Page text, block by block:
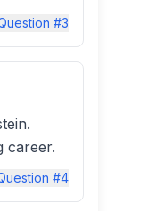
#3
career.
#4